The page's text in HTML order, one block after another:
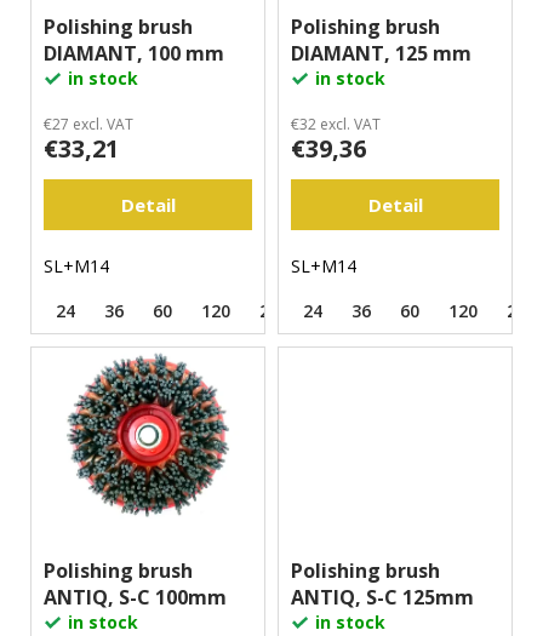
Polishing brush
DIAMANT, 100 mm
in stock
€27 excl. VAT
€33,21
Detail
SL+M14
24
36 60 120 220 320 500
Polishing brush
DIAMANT, 125 mm
in stock
€32 excl. VAT
€39,36
Detail
SL+M14
24
36 60 120 220
Polishing brush
ANTIQ, S-C 100mm
in stock
Polishing brush
ANTIQ, S-C 125mm
in stock
W
m
m
d